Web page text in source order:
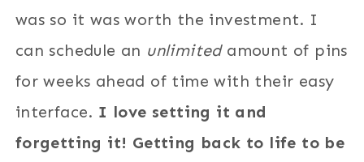
was so it was worth the investment. I
can schedule an unlimitedamount of pins
for weeks ahead of time with their easy
interface. I love setting it and
forgetting it! Getting back to life to be